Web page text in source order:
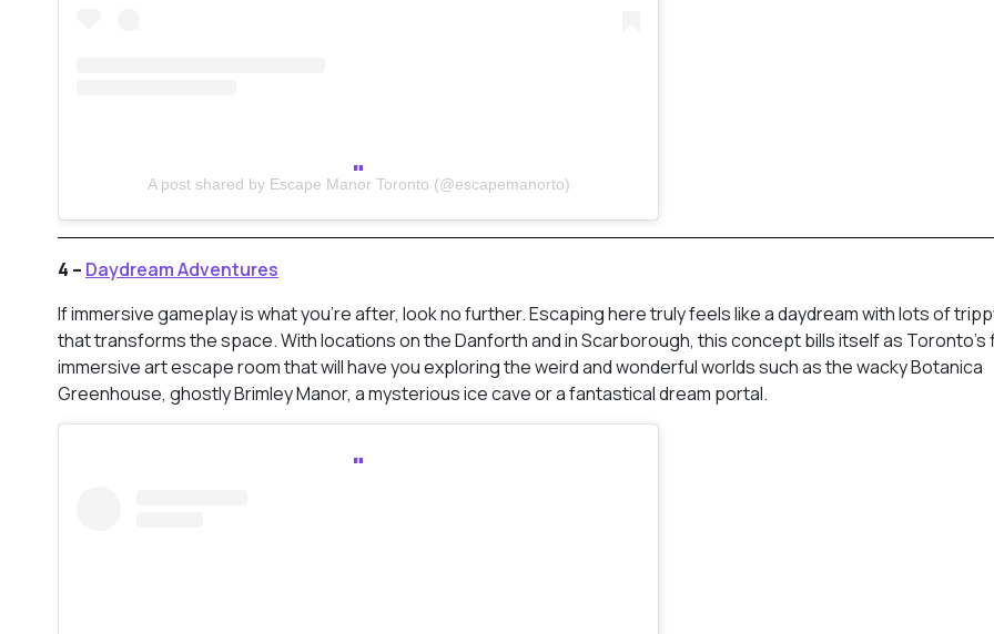
A post shared by Escape Manor Toronto (@escapemanorto)
4 – Daydream Adventures
If immersive gameplay is what you’re after, look no further. Escaping here truly feels like a daydream with lots of
that transforms the space. With locations on the Danforth and in Scarborough, this concept bills itself as Toronto’s
immersive art escape room that will have you exploring the weird and wonderful worlds such as the wacky Botanica
Greenhouse, ghostly Brimley Manor, a mysterious ice cave or a fantastical dream portal.